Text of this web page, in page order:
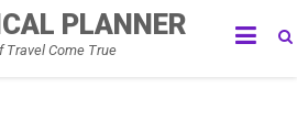
PLANNER
Travel Come True